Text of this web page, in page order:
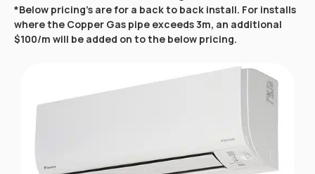
*Below pricing’s are for a back to back install. For installs
where the Copper Gas pipe exceeds 3m, an additional
$100/m will be added on to the below pricing.